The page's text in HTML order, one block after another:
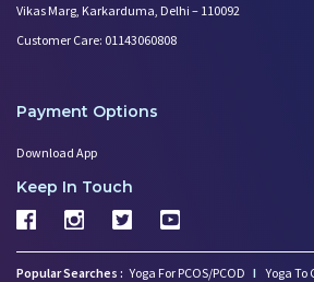
Vikas Marg, Karkarduma, Delhi – 110092
Customer Care: 01143060808
Payment Options
Download App
Keep In Touch
Popular Searches : Yoga For PCOS/PCOD I Yoga To